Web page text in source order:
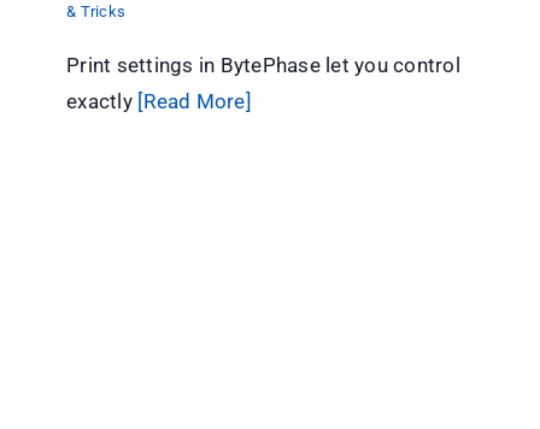
& Tricks
Print settings in BytePhase let you control
exactly [Read More]